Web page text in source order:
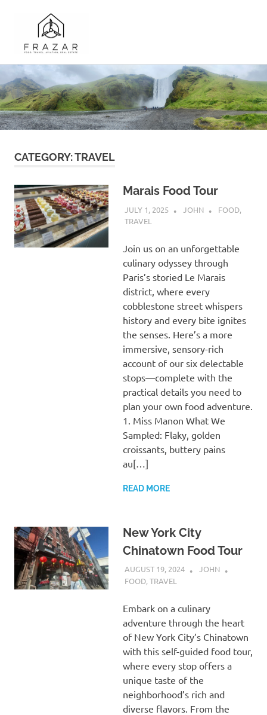
to
content
Record
of
the
Travel
and
the
Family
CATEGORY:TRAVEL
Marais Food Tour
JULY 1, 2025 JOHN FOOD,
TRAVEL
Join us on an unforgettable
culinary odyssey through
Paris’s storied Le Marais
district, where every
cobblestone street whispers
history and every bite ignites
the senses. Here’s a more
immersive, sensory-rich
account of our six delectable
stops—complete with the
practical details you need to
plan your own food adventure.
1. Miss Manon What We
Sampled: Flaky, golden
croissants, buttery pains
au[…]
READ MORE
New York City
Chinatown Food Tour
AUGUST 19, 2024
JOHN
FOOD,TRAVEL
Embark on a culinary
adventure through the heart
of New York City’s Chinatown
with this self-guided food tour,
where every stop offers a
unique taste of the
neighborhood’s rich and
diverse flavors. From the